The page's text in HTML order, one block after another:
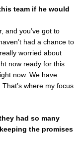
team if he would
and you’ve got to
had a chance to
worried about
now ready for this
now. We have
where my focus
had so many
the promises